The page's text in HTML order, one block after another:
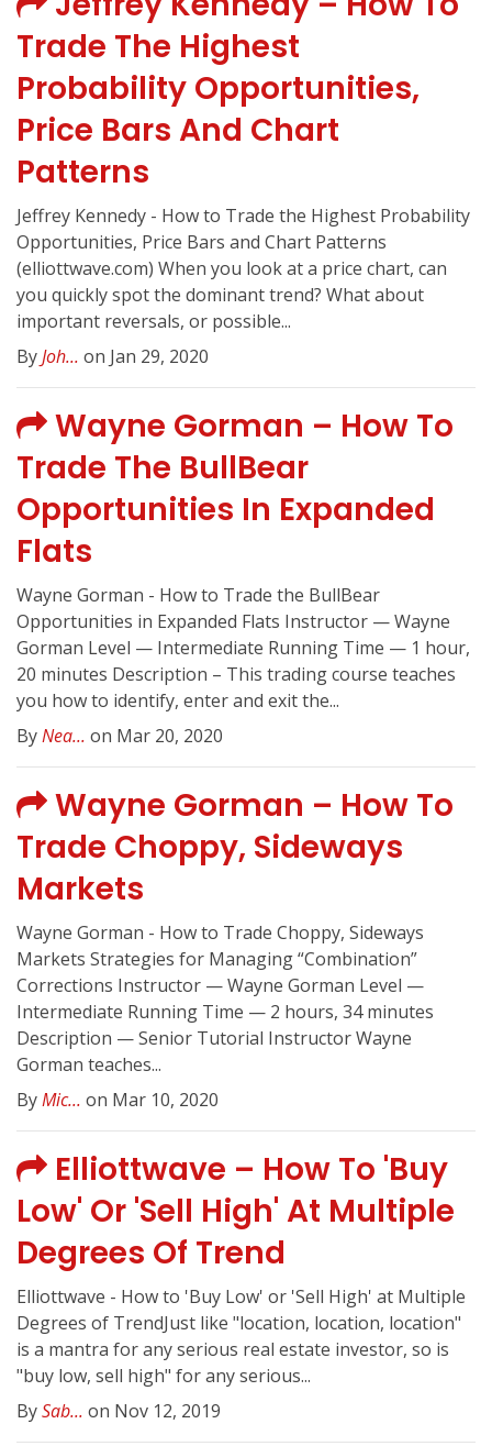
Trade The Highest
Probability Opportunities,
Price Bars And Chart
Patterns
Jeffrey Kennedy - How to Trade the Highest Probability
Opportunities, Price Bars and Chart Patterns
(elliottwave.com) When you look at a price chart, can
you quickly spot the dominant trend? What about
important reversals, or possible...
ByJoh... on Jan 29, 2020
Wayne Gorman – How To
Trade The BullBear
Opportunities In Expanded
Flats
Wayne Gorman - How to Trade the BullBear
Opportunities in Expanded Flats Instructor — Wayne
Gorman Level — Intermediate Running Time — 1 hour,
20 minutes Description – This trading course teaches
you how to identify, enter and exit the...
ByNea... on Mar 20, 2020
Wayne Gorman – How To
Trade Choppy, Sideways
Markets
Wayne Gorman - How to Trade Choppy, Sideways
Markets Strategies for Managing “Combination”
Corrections Instructor — Wayne Gorman Level —
Intermediate Running Time — 2 hours, 34 minutes
Description — Senior Tutorial Instructor Wayne
Gorman teaches...
ByMic... on Mar 10, 2020
Elliottwave – How To 'Buy
Low' Or 'Sell High' At Multiple
Degrees Of Trend
Elliottwave - How to 'Buy Low' or 'Sell High' at Multiple
Degrees of TrendJust like "location, location, location"
is a mantra for any serious real estate investor, so is
"buy low, sell high" for any serious...
BySab... on Nov 12, 2019